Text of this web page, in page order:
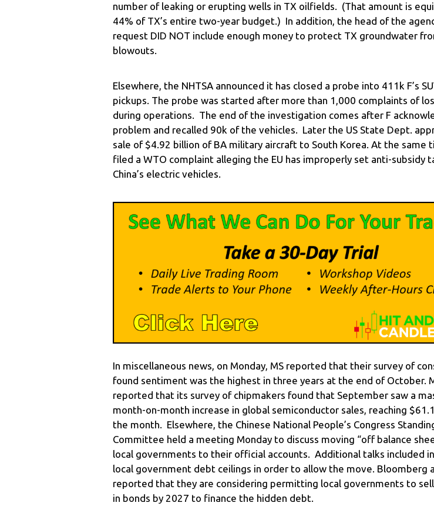
number of leaking or erupting wells in TX oilfields. (That amount is
44% of TX’s entire two-year budget.) In addition, the head of the
request DID NOT include enough money to protect TX groundwater
blowouts.
Elsewhere, the NHTSA announced it has closed a probe into 411k F’s
pickups. The probe was started after more than 1,000 complaints of
during operations. The end of the investigation comes after F
problem and recalled 90k of the vehicles. Later the US State Dept.
sale of $4.92 billion of BA military aircraft to South Korea. At the same
filed a WTO complaint alleging the EU has improperly set anti-subsidy
China’s electric vehicles.
In miscellaneous news, on Monday, MS reported that their survey of
found sentiment was the highest in three years at the end of October.
reported that its survey of chipmakers found that September saw a
month-on-month increase in global semiconductor sales, reaching
the month. Elsewhere, the Chinese National People’s Congress
Committee held a meeting Monday to discuss moving “off balance
local governments to their official accounts. Additional talks included
local government debt ceilings in order to allow the move. Bloomberg
reported that they are considering permitting local governments to
in bonds by 2027 to finance the hidden debt.